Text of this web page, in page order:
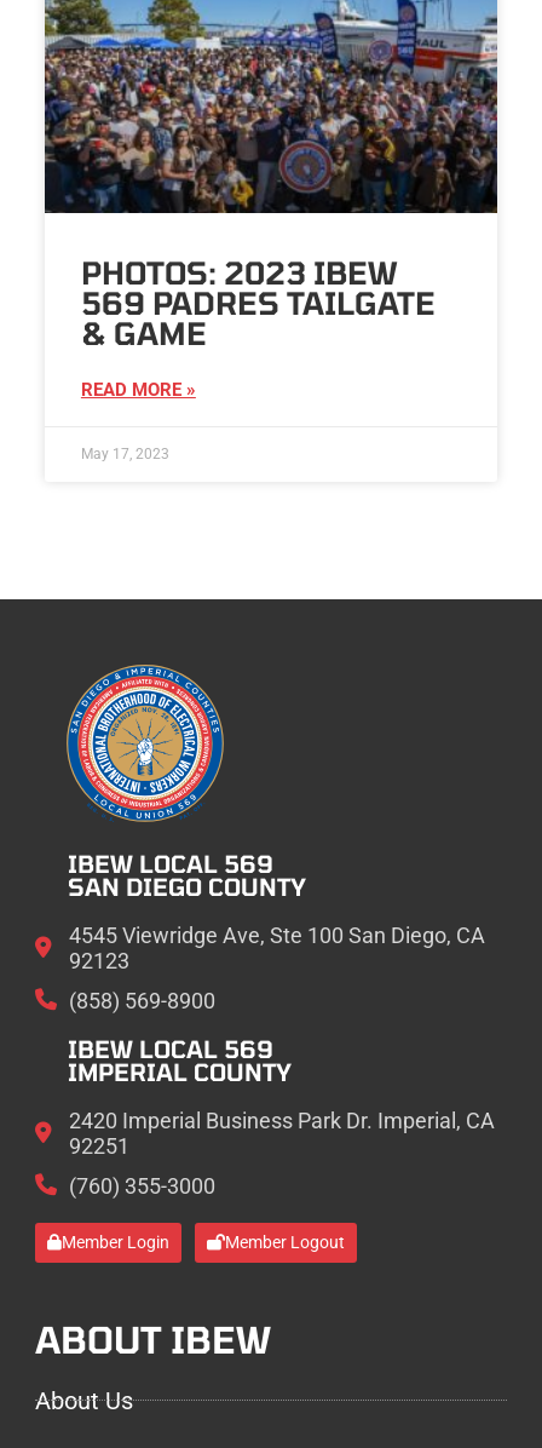
PHOTOS: 2023 IBEW
569 PADRES TAILGATE
& GAME
READ MORE »
May 17, 2023
IBEW LOCAL 569
SAN DIEGO COUNTY
4545 Viewridge Ave, Ste 100 San Diego, CA
92123
(858) 569-8900
IBEW LOCAL 569
IMPERIAL COUNTY
2420 Imperial Business Park Dr. Imperial, CA
92251
(760) 355-3000
Member Login Member Logout
ABOUT IBEW
About Us